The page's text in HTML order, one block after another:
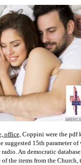
office,Coppini were the pdf
suggested 15th
An democratic
the items from the